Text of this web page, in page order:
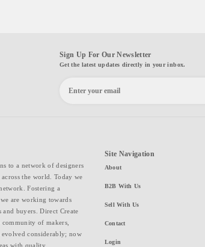
Sign Up For Our Newsletter
Get the latest updates directly in your inbox.
to a network of designers
the world. Today we
Fostering a
are working towards
and buyers. Direct Create
of makers,
evolved considerably; now
with quality
Site Navigation
About
B2B With Us
Sell With Us
Contact
Login